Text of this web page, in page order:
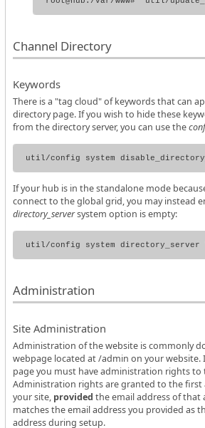
Channel Directory
Keywords
There is a "tag cloud" of keywords that can
directory page. If you wish to hide these
from the directory server, you can use the
If your hub is in the standalone mode
connect to the global grid, you may instead
directory_serversystem option is empty:
Administration
Site Administration
Administration of the website is commonly
webpage located at /admin on your website.
page you must have administration rights to
Administration rights are granted to the first
your site, provided the email address of that
matches the email address you provided as
address during setup.